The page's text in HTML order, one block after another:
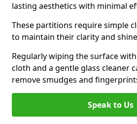
lasting aesthetics with minimal
These partitions require simple
to maintain their clarity and
Regularly wiping the surface
cloth and a gentle glass cleaner
remove smudges and
Speak to Us